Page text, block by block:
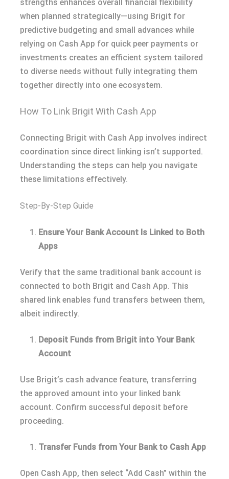
strengths enhances overall financial flexibility
when planned strategically—using Brigit for
predictive budgeting and small advances while
relying on Cash App for quick peer payments or
investments creates an efficient system tailored
to diverse needs without fully integrating them
together directly into one ecosystem​.
How To Link Brigit With Cash App
Connecting Brigit with Cash App involves indirect
coordination since direct linking isn’t supported.
Understanding the steps can help you navigate
these limitations effectively.
Step-By-Step Guide
Ensure Your Bank Account Is Linked to Both
Apps
Verify that the same traditional bank account is
connected to both Brigit and Cash App. This
shared link enables fund transfers between them,
albeit indirectly.
Deposit Funds from Brigit into Your Bank
Account
Use Brigit’s cash advance feature, transferring
the approved amount into your linked bank
account. Confirm successful deposit before
proceeding.
Transfer Funds from Your Bank to Cash App
Open Cash App, then select “Add Cash” within the